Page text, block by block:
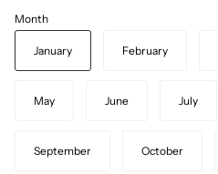
Month
January February
May June July
September October